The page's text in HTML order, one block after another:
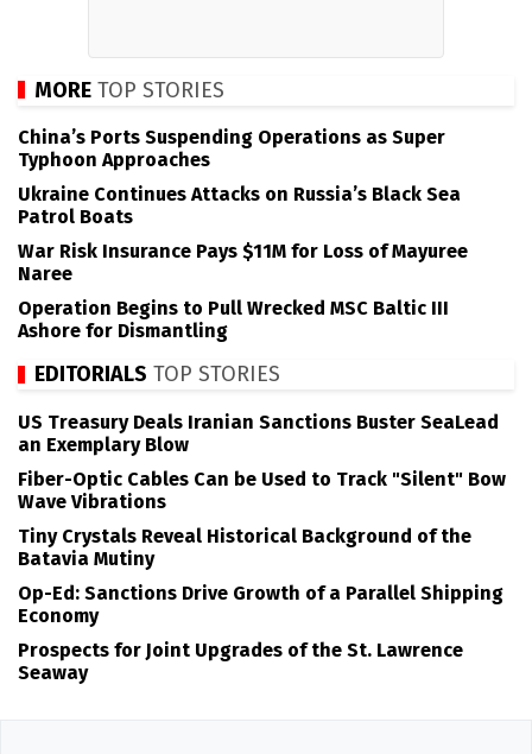
MORE TOP STORIES
China’s Ports Suspending Operations as Super
Typhoon Approaches
Ukraine Continues Attacks on Russia’s Black Sea
Patrol Boats
War Risk Insurance Pays $11M for Loss of Mayuree
Naree
Operation Begins to Pull Wrecked MSC Baltic III
Ashore for Dismantling
EDITORIALS TOP STORIES
US Treasury Deals Iranian Sanctions Buster SeaLead
an Exemplary Blow
Fiber-Optic Cables Can be Used to Track "Silent" Bow
Wave Vibrations
Tiny Crystals Reveal Historical Background of the
Batavia Mutiny
Op-Ed: Sanctions Drive Growth of a Parallel Shipping
Economy
Prospects for Joint Upgrades of the St. Lawrence
Seaway